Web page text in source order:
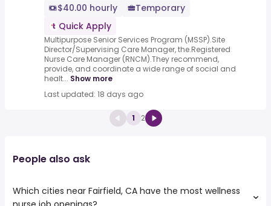
$40.00 hourly
Temporary
Quick Apply
Multipurpose Senior Services Program (MSSP).Site
Director/Supervising Care Manager, the.Registered
Nurse Care Manager (RNCM).They recommend,
provide, and coordinate a wide range of social and
healt... Show more
Last updated: 18 days ago
1 2
People also ask
Which cities near Fairfield, CA have the most wellness